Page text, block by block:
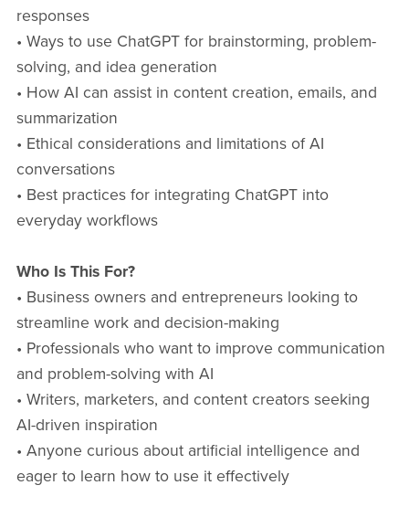
responses
• Ways to use ChatGPT for brainstorming, problem-
solving, and idea generation
• How AI can assist in content creation, emails, and
summarization
• Ethical considerations and limitations of AI
conversations
• Best practices for integrating ChatGPT into
everyday workflows
Who Is This For?
• Business owners and entrepreneurs looking to
streamline work and decision-making
• Professionals who want to improve communication
and problem-solving with AI
• Writers, marketers, and content creators seeking
AI-driven inspiration
• Anyone curious about artificial intelligence and
eager to learn how to use it effectively